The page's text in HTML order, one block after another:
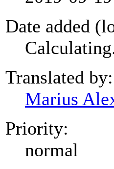
Date added
Translated by:
Marius
Priority:
normal